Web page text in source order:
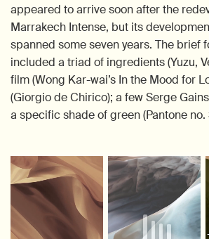
appeared to arrive soon after the
Marrakech Intense, but its
spanned some seven years. The brief
included a triad of ingredients (Yuzu,
film (Wong Kar-wai’s In the Mood for
(Giorgio de Chirico); a few Serge
a specific shade of green (Pantone no.